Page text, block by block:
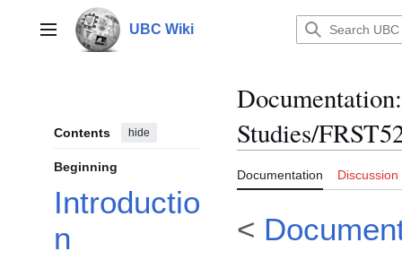
contentMain menu UBC Wiki
Contents hide
Beginning
Introductio
n
Documentation:
Studies/
Documentation Discussion
<